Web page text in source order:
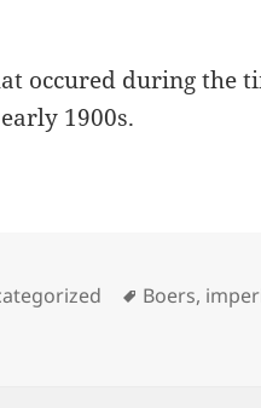
occured during the
1900s.
Tags
Boers,